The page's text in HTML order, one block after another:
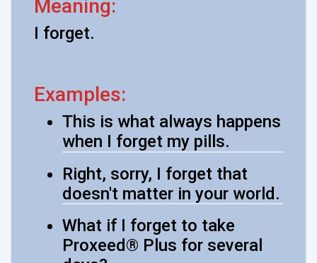
Meaning:
I forget.
Examples:
This is what always happens
when I forget my pills.
Right, sorry, I forget that
doesn't matter in your world.
What if I forget to take
Proxeed® Plus for several